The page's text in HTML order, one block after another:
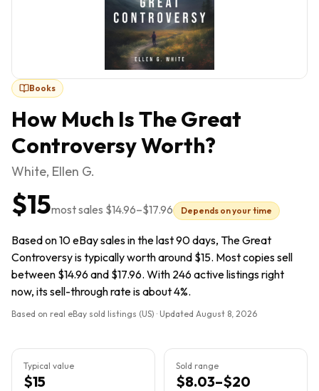
Books
How Much IsThe Great
ControversyWorth?
White, Ellen G.
$15most sales $14.96–$17.96 Depends on your time
Based on 10 eBay sales in the last 90 days, The Great
Controversy is typically worth around $15. Most copies sell
between $14.96 and $17.96. With 246 active listings right
now, its sell-through rate is about 4%.
Based on real eBay sold listings (US) · Updated August 8, 2026
Typical value
$15
Sold range
$8.03–$20